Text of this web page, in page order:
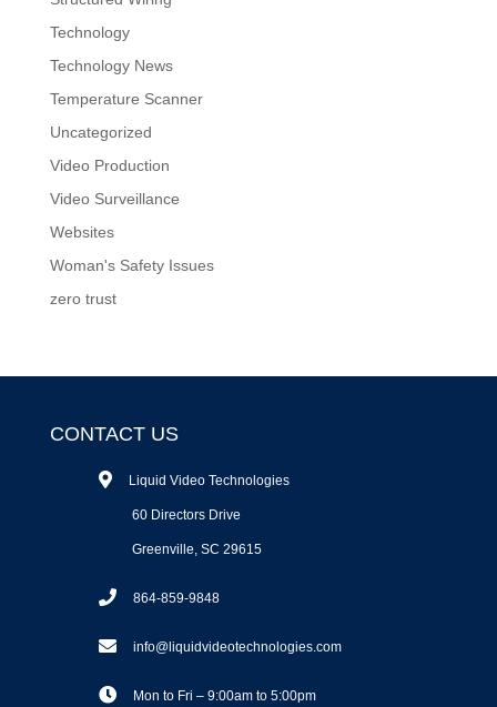
Technology
Technology News
Temperature Scanner
Uncategorized
Video Production
Video Surveillance
Websites
Woman's Safety Issues
zero trust
CONTACT US
Liquid Video Technologies
60 Directors Drive
Greenville, SC 29615
864-859-9848
info@liquidvideotechnologies.com
Mon to Fri – 9:00am to 5:00pm